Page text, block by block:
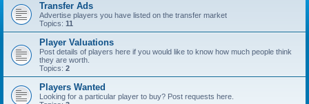
Transfer Ads
Advertise players you have listed on the transfer market
Topics: 11
Player Valuations
Post details of players here if you would like to know how much people think
they are worth.
Topics: 2
Players Wanted
Looking for a particular player to buy? Post requests here.